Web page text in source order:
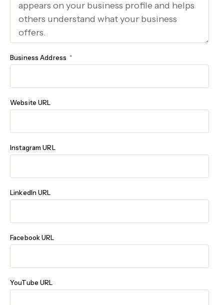
Business Address
Website URL
Instagram URL
LinkedIn URL
Facebook URL
YouTube URL